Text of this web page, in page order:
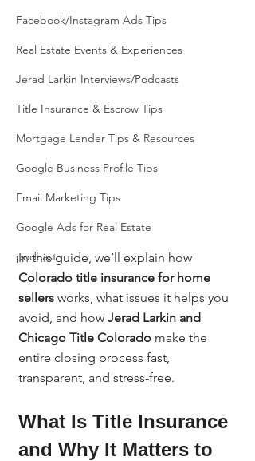
Facebook/Instagram Ads Tips
Real Estate Events & Experiences
Jerad Larkin Interviews/Podcasts
Title Insurance & Escrow Tips
Mortgage Lender Tips & Resources
Google Business Profile Tips
Email Marketing Tips
Google Ads for Real Estate
podcast
In this guide, we’ll explain how
Colorado title insurance for home
sellers works, what issues it helps you
avoid, and how Jerad Larkin and
Chicago Title Colorado make the
entire closing process fast,
transparent, and stress-free.
What Is Title Insurance
and Why It Matters to